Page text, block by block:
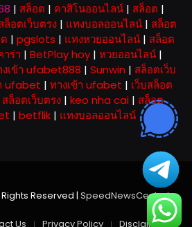
| สล็อต | คาสิโนออนไลน์ | สล็อต |
ล็อตเว็บตรง | แทงบอลออนไลน์ | สล็อต
| pgslots | แทงหวยออนไลน์ | สล็อต
ร่า | BetPlay hoy | หวยออนไลน์ |
งเข้า ufabet888 | Sunwin | สล็อตเว็บ
ufabet | ทางเข้า ufabet | เว็บสล็อต
สล็อตเว็บตรง | keo nha cai | สล็อต
| betflik | แทงบอลออนไลน์
Reserved | SpeedNewsCentral
Us Privacy Policy Disclaimer